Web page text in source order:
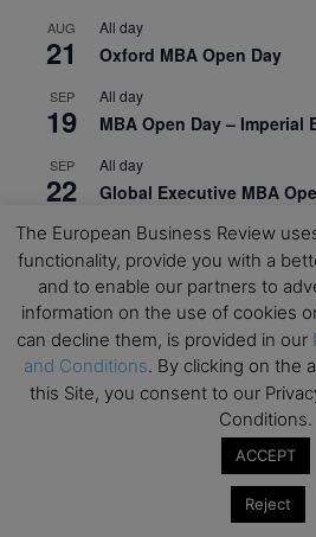
AUG
21
All day
Oxford MBA Open Day
SEP
19
All day
MBA Open Day – Imperial
SEP
22
All day
Global Executive MBA
OCT
3
All day
Open Day: International
OCT
12 EdTech Week 2026
OCT All day
2026 Symposium &
Graduate Business
The European Business Review
functionality, provide you with a
and to enable our partners to
information on the use of cookies
can decline them, is provided in our
and Conditions. By clicking on the
this Site, you consent to our
Conditions.
ACCEPT
Reject